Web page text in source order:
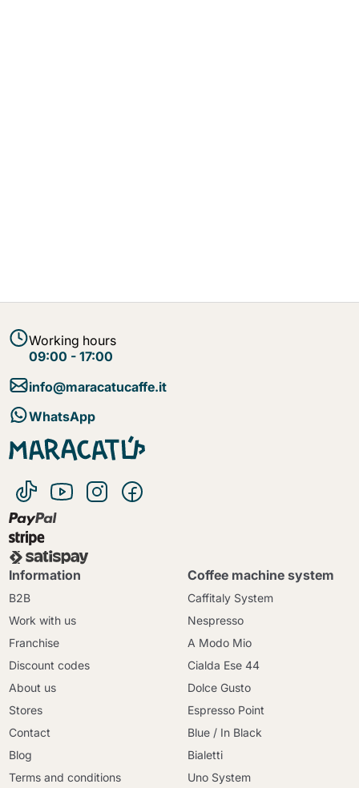
Working hours
09:00 - 17:00
info@maracatucaffe.it
WhatsApp
Information
B2B
Work with us
Franchise
Discount codes
About us
Stores
Contact
Blog
Terms and conditions
Coffee machine system
Caffitaly System
Nespresso
A Modo Mio
Cialda Ese 44
Dolce Gusto
Espresso Point
Blue / In Black
Bialetti
Uno System